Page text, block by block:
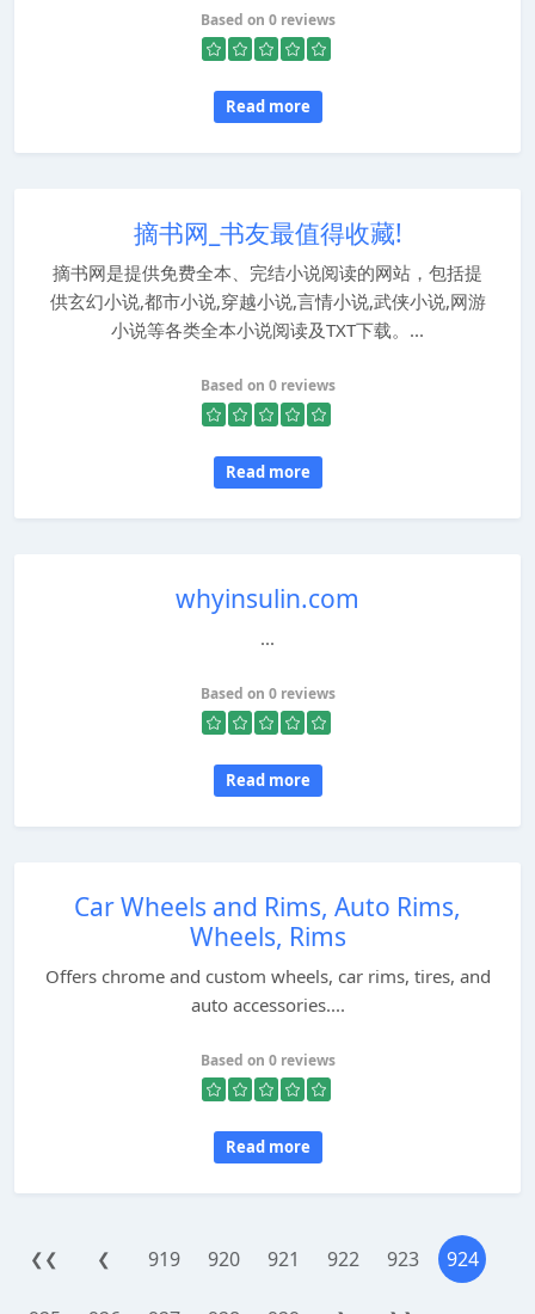
Based on 0 reviews
Read more
摘书网_书友最值得收藏!
摘书网是提供免费全本、完结小说阅读的网站，包括提
供玄幻小说,都市小说,穿越小说,言情小说,武侠小说,网游
小说等各类全本小说阅读及TXT下载。...
Based on 0 reviews
Read more
whyinsulin.com
...
Based on 0 reviews
Read more
Car Wheels and Rims, Auto Rims,
Wheels, Rims
Offers chrome and custom wheels, car rims, tires, and
auto accessories....
Based on 0 reviews
Read more
❮❮ ❮ 919 920 921 922 923 924